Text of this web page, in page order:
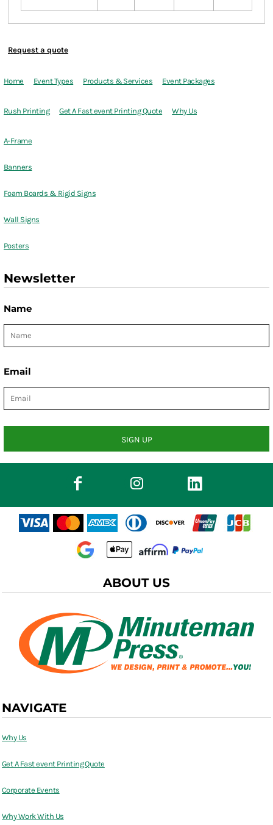
Request a quote
Home Event Types Products & Services Event Packages
Rush Printing Get A Fast event Printing Quote Why Us
A-Frame
Banners
Foam Boards & Rigid Signs
Wall Signs
Posters
Newsletter
Name
Email
SIGN UP
ABOUT US
NAVIGATE
Why Us
Get A Fast event Printing Quote
Corporate Events
Why Work With Us